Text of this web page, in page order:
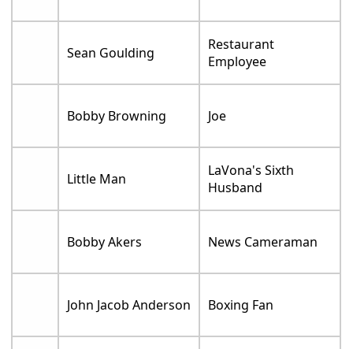
Sean Goulding
Restaurant
Employee
Bobby Browning Joe
Little Man
LaVona's Sixth
Husband
Bobby Akers News Cameraman
John Jacob Anderson Boxing Fan